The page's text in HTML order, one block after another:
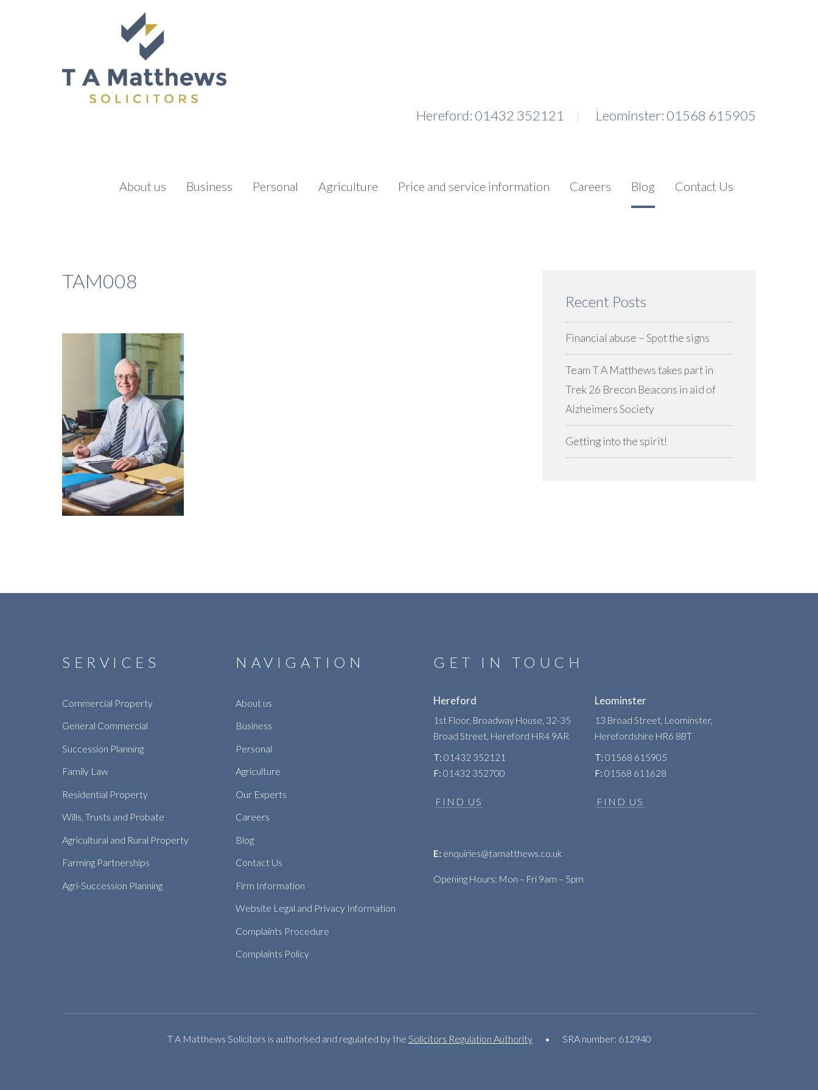
Hereford: 01432 352121 Leominster: 01568 615905
About us Business Personal Agriculture Price and service information Careers Blog Contact Us
TAM008
Recent Posts
Financial abuse – Spot the signs
Team T A Matthews takes part in
Trek 26 Brecon Beacons in aid of
Alzheimers Society
Getting into the spirit!
SERVICES
Commercial Property
General Commercial
Succession Planning
Family Law
Residential Property
Wills, Trusts and Probate
Agricultural and Rural Property
Farming Partnerships
Agri-Succession Planning
NAVIGATION
About us
Business
Personal
Agriculture
Our Experts
Careers
Blog
Contact Us
Firm Information
Website Legal and Privacy Information
Complaints Procedure
Complaints Policy
GET IN TOUCH
Hereford
1st Floor, Broadway House, 32-35
Broad Street, Hereford HR4 9AR
T: 01432 352121
F: 01432 352700
FIND US
Leominster
13 Broad Street, Leominster,
Herefordshire HR6 8BT
T: 01568 615905
F: 01568 611628
FIND US
E: enquiries@tamatthews.co.uk
Opening Hours: Mon – Fri 9am – 5pm
T A Matthews Solicitors is authorised and regulated by the Solicitors Regulation Authority • SRA number: 612940